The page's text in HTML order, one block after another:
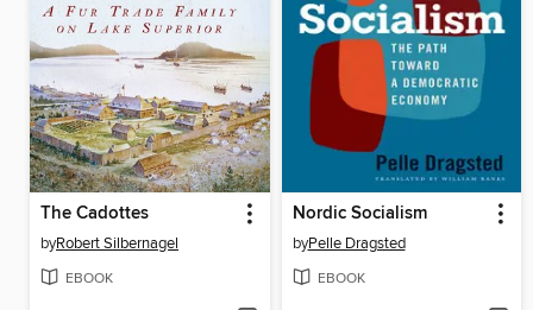
The Cadottes
byRobert Silbernagel
EBOOK
Nordic Socialism
byPelle Dragsted
EBOOK